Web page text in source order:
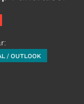
/ OUTLOOK